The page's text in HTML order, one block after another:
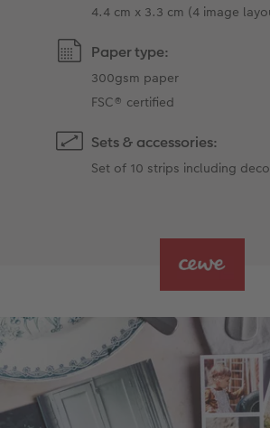
4.4 cm x 3.3 cm (4 image
Paper type:
300gsm paper
FSC® certified
Sets & accessories:
Set of 10 strips including